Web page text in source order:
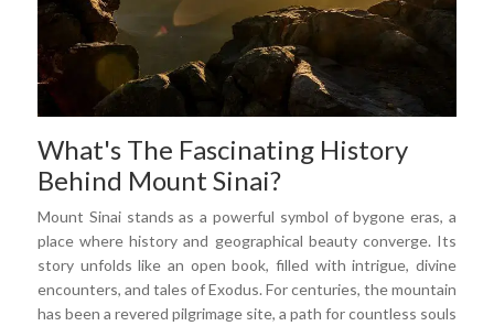
What's The Fascinating History
Behind Mount Sinai?
Mount Sinai stands as a powerful symbol of bygone eras, a
place where history and geographical beauty converge. Its
story unfolds like an open book, filled with intrigue, divine
encounters, and tales of Exodus. For centuries, the mountain
has been a revered pilgrimage site, a path for countless souls